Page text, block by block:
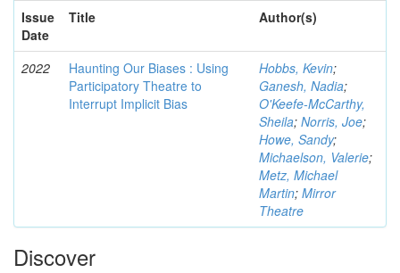
Issue
Date
Title Author(s)
2022
Haunting Our Biases : Using
Participatory Theatre to
Interrupt Implicit Bias
Hobbs, Kevin;
Ganesh, Nadia;
O'Keefe-McCarthy,
Sheila; Norris, Joe;
Howe, Sandy;
Michaelson, Valerie;
Metz, Michael
Martin; Mirror
Theatre
Discover